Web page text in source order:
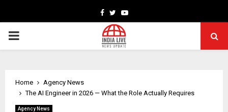
Facebook
TwitterYoutube
PRIMARY
Home
Agency News
The AI Engineer in 2026 — What the Role Actually Requires
Agency News